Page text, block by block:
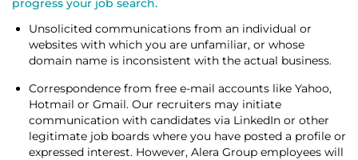
progress your job search.
Unsolicited communications from an individual or
websites with which you are unfamiliar, or whose
domain name is inconsistent with the actual business.
Correspondence from free e-mail accounts like Yahoo,
Hotmail or Gmail. Our recruiters may initiate
communication with candidates via LinkedIn or other
legitimate job boards where you have posted a profile or
expressed interest. However, Alera Group employees will